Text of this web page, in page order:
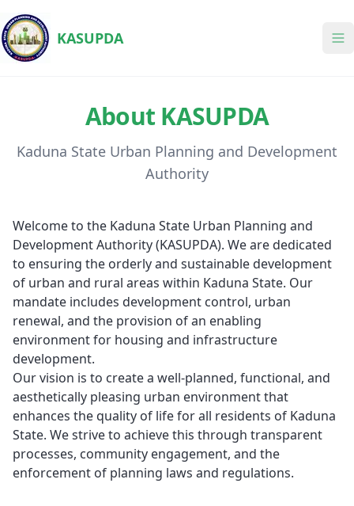
KASUPDA
About KASUPDA
Kaduna State Urban Planning and Development
Authority
Welcome to the Kaduna State Urban Planning and
Development Authority (KASUPDA). We are dedicated
to ensuring the orderly and sustainable development
of urban and rural areas within Kaduna State. Our
mandate includes development control, urban
renewal, and the provision of an enabling
environment for housing and infrastructure
development.
Our vision is to create a well-planned, functional, and
aesthetically pleasing urban environment that
enhances the quality of life for all residents of Kaduna
State. We strive to achieve this through transparent
processes, community engagement, and the
enforcement of planning laws and regulations.